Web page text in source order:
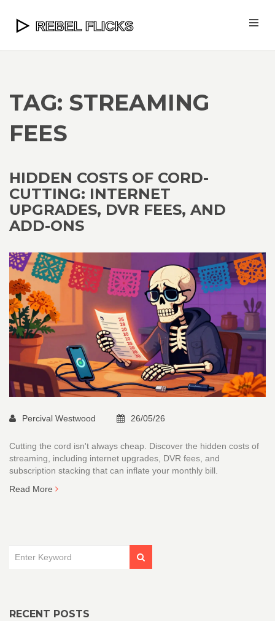
TAG: STREAMING
FEES
HIDDEN COSTS OF CORD-
CUTTING: INTERNET
UPGRADES, DVR FEES, AND
ADD-ONS
Percival Westwood 26/05/26
Cutting the cord isn't always cheap. Discover the hidden costs of
streaming, including internet upgrades, DVR fees, and
subscription stacking that can inflate your monthly bill.
Read More
RECENT POSTS